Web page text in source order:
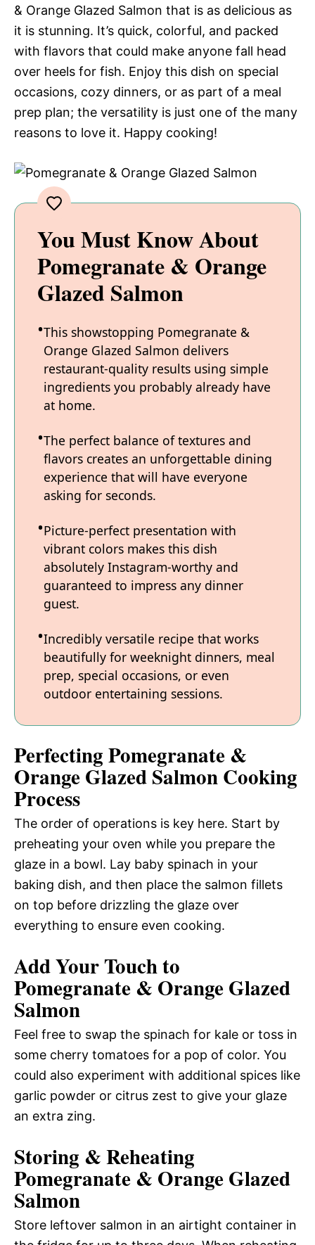
& Orange Glazed Salmon that is as delicious as
it is stunning. It’s quick, colorful, and packed
with flavors that could make anyone fall head
over heels for fish. Enjoy this dish on special
occasions, cozy dinners, or as part of a meal
prep plan; the versatility is just one of the many
reasons to love it. Happy cooking!
You Must Know About
Pomegranate & Orange
Glazed Salmon
This showstopping Pomegranate &
Orange Glazed Salmon delivers
restaurant-quality results using simple
ingredients you probably already have
at home.
The perfect balance of textures and
flavors creates an unforgettable dining
experience that will have everyone
asking for seconds.
Picture-perfect presentation with
vibrant colors makes this dish
absolutely Instagram-worthy and
guaranteed to impress any dinner
guest.
Incredibly versatile recipe that works
beautifully for weeknight dinners, meal
prep, special occasions, or even
outdoor entertaining sessions.
Perfecting Pomegranate &
Orange Glazed Salmon Cooking
Process
The order of operations is key here. Start by
preheating your oven while you prepare the
glaze in a bowl. Lay baby spinach in your
baking dish, and then place the salmon fillets
on top before drizzling the glaze over
everything to ensure even cooking.
Add Your Touch to
Pomegranate & Orange Glazed
Salmon
Feel free to swap the spinach for kale or toss in
some cherry tomatoes for a pop of color. You
could also experiment with additional spices like
garlic powder or citrus zest to give your glaze
an extra zing.
Storing & Reheating
Pomegranate & Orange Glazed
Salmon
Store leftover salmon in an airtight container in